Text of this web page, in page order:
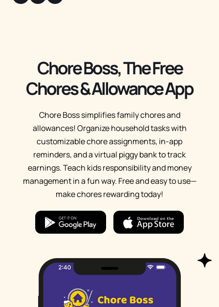
Chore Boss, The Free
Chores & Allowance App
Chore Boss simplifies family chores and
allowances! Organize household tasks with
customizable chore assignments, in-app
reminders, and a virtual piggy bank to track
earnings. Teach kids responsibility and money
management in a fun way. Free and easy to use—
make chores rewarding today!